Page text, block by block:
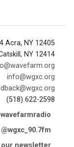
Acra, NY 12405
NY 12414
info@wgxc.org
(518) 622-2598
@wgxc_90.7fm
newsletter